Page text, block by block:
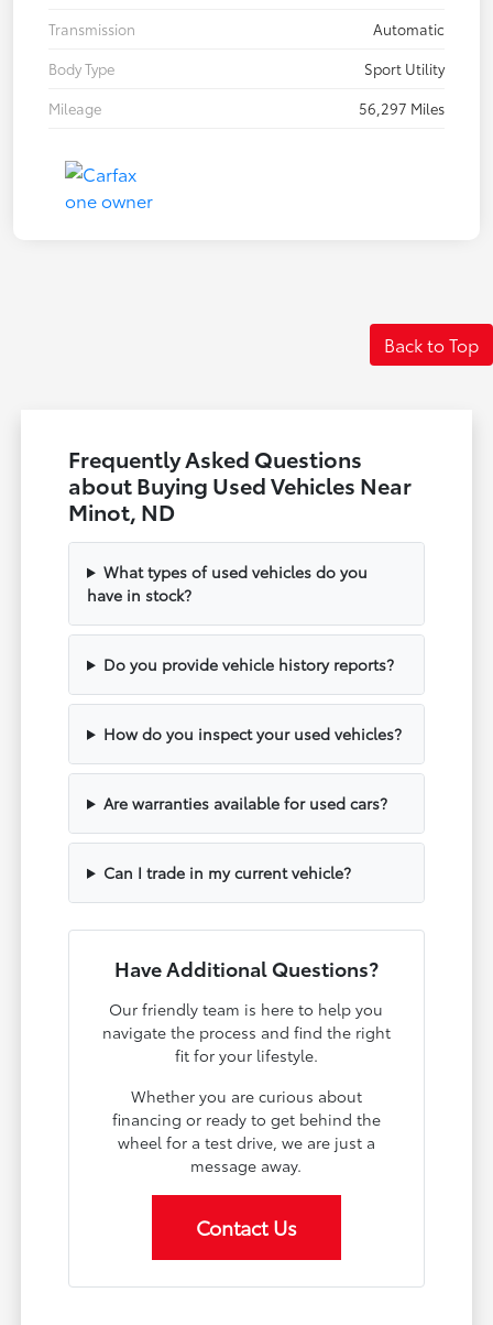
Transmission
Automatic
Body Type
Sport Utility
Mileage
56,297 Miles
Back to Top
Frequently Asked Questions
about Buying Used Vehicles Near
Minot, ND
What types of used vehicles do you
have in stock?
Do you provide vehicle history reports?
How do you inspect your used vehicles?
Are warranties available for used cars?
Can I trade in my current vehicle?
Have Additional Questions?
Our friendly team is here to help you
navigate the process and find the right
fit for your lifestyle.
Whether you are curious about
financing or ready to get behind the
wheel for a test drive, we are just a
message away.
Contact Us